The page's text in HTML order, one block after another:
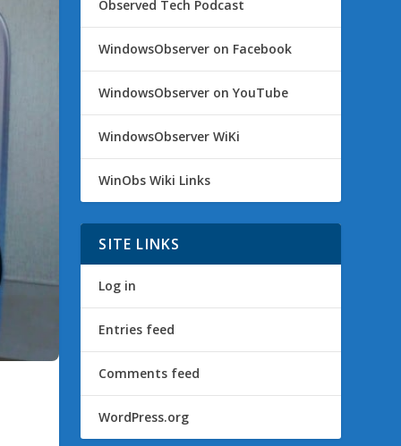
Observed Tech Podcast
WindowsObserver on Facebook
WindowsObserver on YouTube
WindowsObserver WiKi
WinObs Wiki Links
SITE LINKS
Log in
Entries feed
Comments feed
WordPress.org